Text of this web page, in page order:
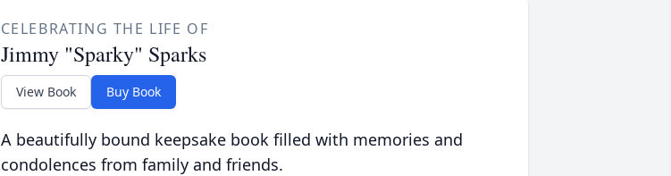
CELEBRATING THE LIFE OF
Jimmy "Sparky" Sparks
View Book Buy Book
A beautifully bound keepsake book filled with memories and
condolences from family and friends.